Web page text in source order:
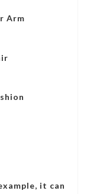
Arm
it can